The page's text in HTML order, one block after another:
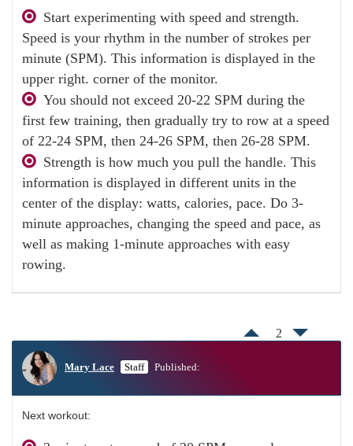
Start experimenting with speed and strength.
Speed ​​is your rhythm in the number of strokes per
minute (SPM). This information is displayed in the
upper right. corner of the monitor.
You should not exceed 20-22 SPM during the
first few training, then gradually try to row at a speed
of 22-24 SPM, then 24-26 SPM, then 26-28 SPM.
Strength is how much you pull the handle. This
information is displayed in different units in the
center of the display: watts, calories, pace. Do 3-
minute approaches, changing the speed and pace, as
well as making 1-minute approaches with easy
rowing.
2
Mary Lace Staff Published:
Next workout: